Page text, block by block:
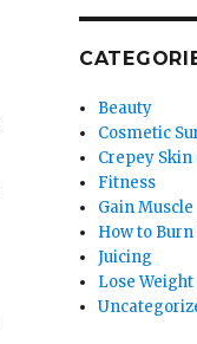
Beauty
Cosmetic
Crepey Skin
Fitness
Gain Muscle
How to Burn
Juicing
Lose Weight